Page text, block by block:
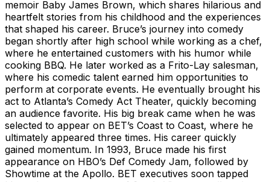
memoir Baby James Brown, which shares hilarious and
heartfelt stories from his childhood and the experiences
that shaped his career. Bruce’s journey into comedy
began shortly after high school while working as a chef,
where he entertained customers with his humor while
cooking BBQ. He later worked as a Frito-Lay salesman,
where his comedic talent earned him opportunities to
perform at corporate events. He eventually brought his
act to Atlanta’s Comedy Act Theater, quickly becoming
an audience favorite. His big break came when he was
selected to appear on BET’s Coast to Coast, where he
ultimately appeared three times. His career quickly
gained momentum. In 1993, Bruce made his first
appearance on HBO’s Def Comedy Jam, followed by
Showtime at the Apollo. BET executives soon tapped